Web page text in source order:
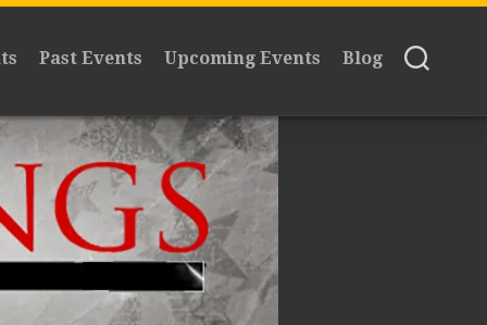
Past Events Upcoming Events Blog